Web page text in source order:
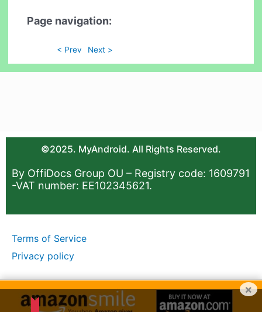
Page navigation:
< Prev Next >
©2025. MyAndroid. All Rights Reserved.
By OffiDocs Group OU – Registry code: 1609791
-VAT number: EE102345621.
Terms of Service
Privacy policy
×